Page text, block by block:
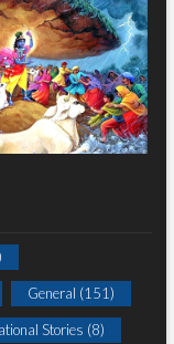
General (151)
Stories (8)